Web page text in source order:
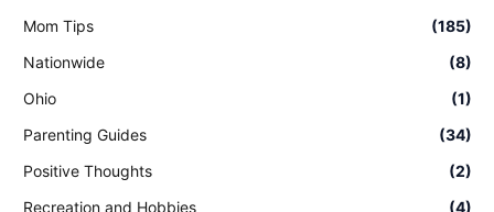
Mom Tips
(185)
Nationwide
(8)
Ohio
(1)
Parenting Guides
(34)
Positive Thoughts
(2)
Recreation and Hobbies
(4)